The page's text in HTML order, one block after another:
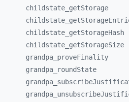
childstate_ getStorage
childstate_
childstate_ getStorageHash
childstate_ getStorageSize
grandpa_ proveFinality
grandpa_
roundState
grandpa_
grandpa_